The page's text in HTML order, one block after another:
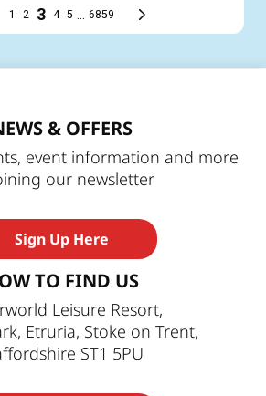
& OFFERS
event information and more
our newsletter
Sign Up Here
TO FIND US
Leisure Resort,
Etruria, Stoke on Trent,
ST1 5PU